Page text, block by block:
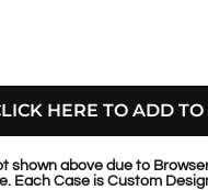
HERE TO ADD TO
shown above due to
Each Case is Custom